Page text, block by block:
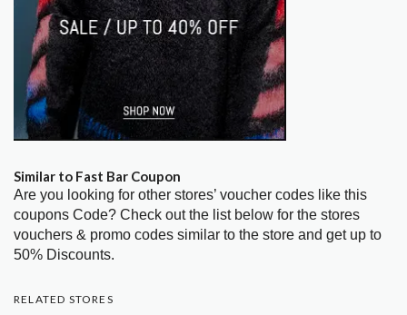
Similar to Fast Bar Coupon
Are you looking for other stores’ voucher codes like this
coupons Code? Check out the list below for the stores
vouchers & promo codes similar to the store and get up to
50% Discounts.
RELATED STORES